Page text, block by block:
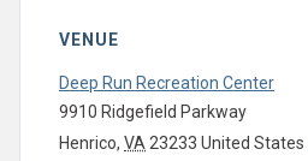
VENUE
Deep Run Recreation Center
9910 Ridgefield Parkway
Henrico, VA 23233 United States